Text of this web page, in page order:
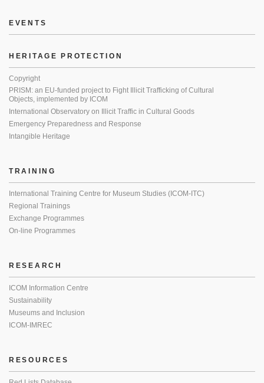
EVENTS
HERITAGE PROTECTION
Copyright
PRISM: an EU-funded project to Fight Illicit Trafficking of Cultural
Objects, implemented by ICOM
International Observatory on Illicit Traffic in Cultural Goods
Emergency Preparedness and Response
Intangible Heritage
TRAINING
International Training Centre for Museum Studies (ICOM-ITC)
Regional Trainings
Exchange Programmes
On-line Programmes
RESEARCH
ICOM Information Centre
Sustainability
Museums and Inclusion
ICOM-IMREC
RESOURCES